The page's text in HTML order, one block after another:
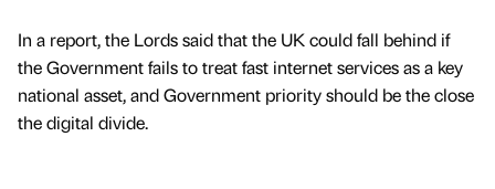
In a report, the Lords said that the UK could fall behind if
the Government fails to treat fast internet services as a key
national asset, and Government priority should be the close
the digital divide.